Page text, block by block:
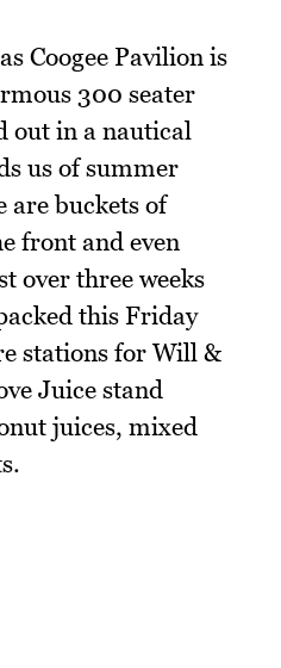
Coogee Pavilion is
300 seater
out in a nautical
us of summer
are buckets of
front and even
over three weeks
this Friday
stations for Will &
Juice stand
juices, mixed